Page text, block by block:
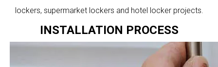
lockers, supermarket lockers and hotel locker projects.
INSTALLATION PROCESS